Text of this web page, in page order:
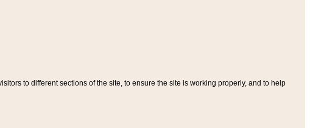
to different sections of the site, to ensure the site is working properly, and to help